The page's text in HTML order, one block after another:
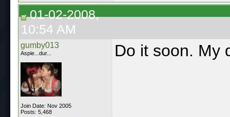
01-02-2008,
10:54 AM
gumby013
Aspie...dur...
Join Date: Nov 2005
Posts: 5,468
Do it soon. My